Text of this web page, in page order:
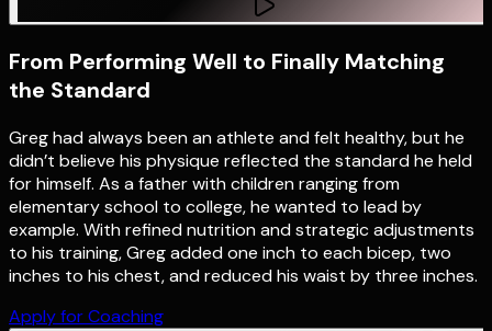
From Performing Well to Finally Matching
the Standard
Greg had always been an athlete and felt healthy, but he
didn’t believe his physique reflected the standard he held
for himself. As a father with children ranging from
elementary school to college, he wanted to lead by
example. With refined nutrition and strategic adjustments
to his training, Greg added one inch to each bicep, two
inches to his chest, and reduced his waist by three inches.
Apply for Coaching